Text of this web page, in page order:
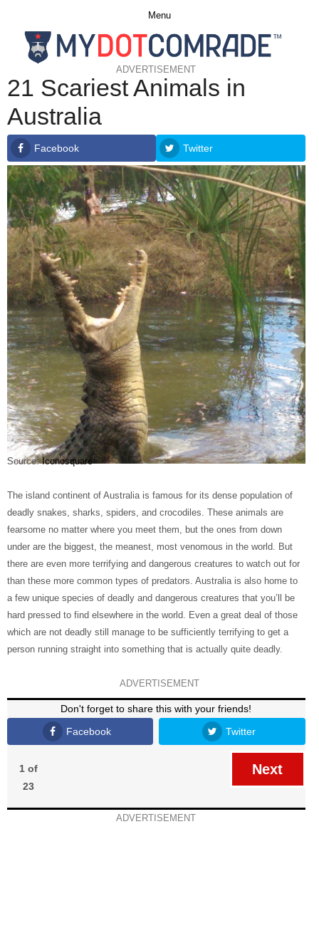
Menu
ADVERTISEMENT
21 Scariest Animals in
Australia
Facebook Twitter
Source: Iconosquare
The island continent of Australia is famous for its dense population of
deadly snakes, sharks, spiders, and crocodiles. These animals are
fearsome no matter where you meet them, but the ones from down
under are the biggest, the meanest, most venomous in the world. But
there are even more terrifying and dangerous creatures to watch out for
than these more common types of predators. Australia is also home to
a few unique species of deadly and dangerous creatures that you’ll be
hard pressed to find elsewhere in the world. Even a great deal of those
which are not deadly still manage to be sufficiently terrifying to get a
person running straight into something that is actually quite deadly.
ADVERTISEMENT
Don't forget to share this with your friends!
Facebook
Twitter
Next
1 of
23
ADVERTISEMENT